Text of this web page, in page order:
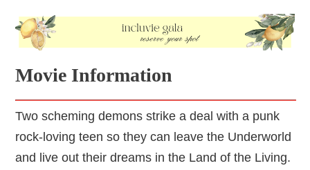
Movie Information
Two scheming demons strike a deal with a punk
rock-loving teen so they can leave the Underworld
and live out their dreams in the Land of the Living.